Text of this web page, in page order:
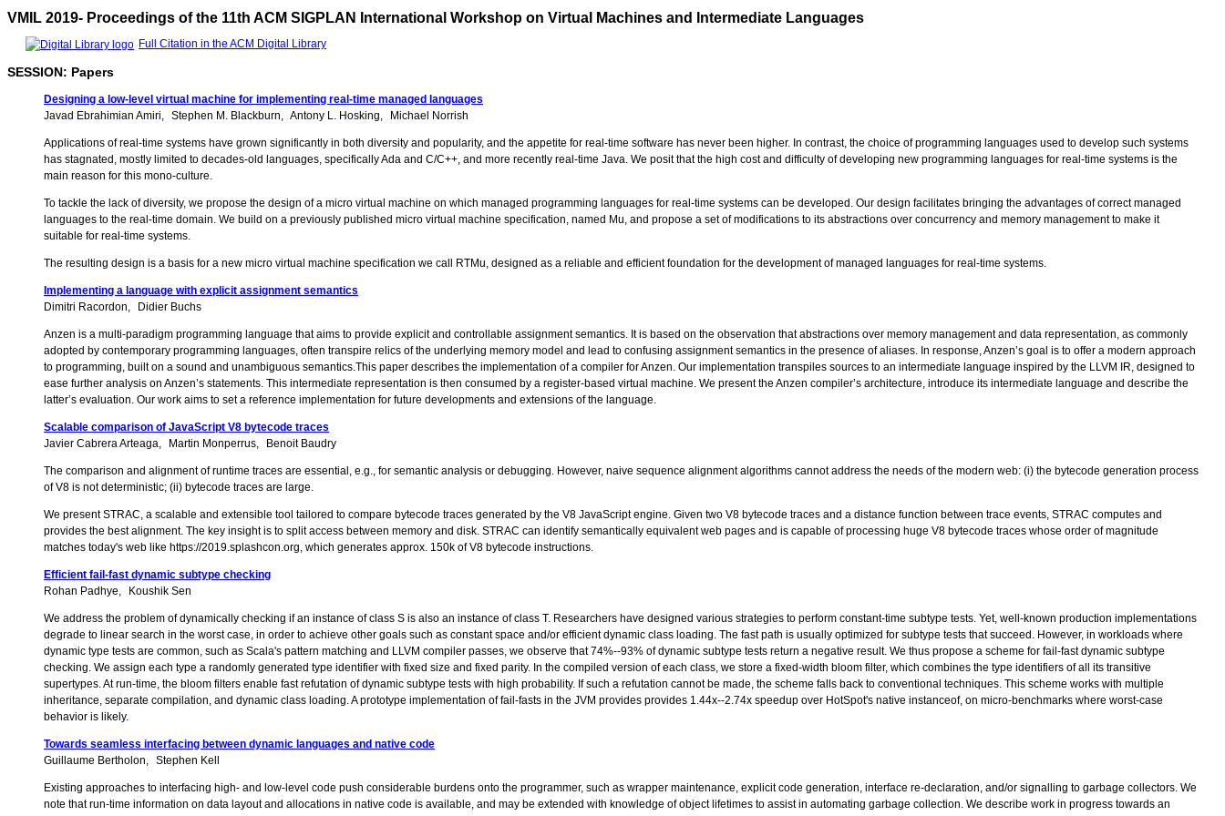
VMIL 2019- Proceedings of the 11th ACM SIGPLAN International Workshop on Virtual Machines and Intermediate Languages
Full Citation in the ACM Digital Library
SESSION: Papers
Designing a low-level virtual machine for implementing real-time managed languages
Javad Ebrahimian Amiri
Stephen M. Blackburn Antony L. Hosking Michael Norrish
Applications of real-time systems have grown significantly in both diversity and popularity, and the appetite for real-time software has never been higher. In contrast, the choice of programming languages used to develop such systems
has stagnated, mostly limited to decades-old languages, specifically Ada and C/C++, and more recently real-time Java. We posit that the high cost and difficulty of developing new programming languages for real-time systems is the
main reason for this mono-culture.
To tackle the lack of diversity, we propose the design of a micro virtual machine on which managed programming languages for real-time systems can be developed. Our design facilitates bringing the advantages of correct managed
languages to the real-time domain. We build on a previously published micro virtual machine specification, named Mu, and propose a set of modifications to its abstractions over concurrency and memory management to make it
suitable for real-time systems.
The resulting design is a basis for a new micro virtual machine specification we call RTMu, designed as a reliable and efficient foundation for the development of managed languages for real-time systems.
Implementing a language with explicit assignment semantics
Dimitri Racordon
Didier Buchs
Anzen is a multi-paradigm programming language that aims to provide explicit and controllable assignment semantics. It is based on the observation that abstractions over memory management and data representation, as commonly
adopted by contemporary programming languages, often transpire relics of the underlying memory model and lead to confusing assignment semantics in the presence of aliases. In response, Anzen’s goal is to offer a modern approach
to programming, built on a sound and unambiguous semantics.This paper describes the implementation of a compiler for Anzen. Our implementation transpiles sources to an intermediate language inspired by the LLVM IR, designed to
ease further analysis on Anzen’s statements. This intermediate representation is then consumed by a register-based virtual machine. We present the Anzen compiler’s architecture, introduce its intermediate language and describe the
latter’s evaluation. Our work aims to set a reference implementation for future developments and extensions of the language.
Scalable comparison of JavaScript V8 bytecode traces
Javier Cabrera Arteaga
Martin Monperrus Benoit Baudry
The comparison and alignment of runtime traces are essential, e.g., for semantic analysis or debugging. However, naive sequence alignment algorithms cannot address the needs of the modern web: (i) the bytecode generation process
of V8 is not deterministic; (ii) bytecode traces are large.
We present STRAC, a scalable and extensible tool tailored to compare bytecode traces generated by the V8 JavaScript engine. Given two V8 bytecode traces and a distance function between trace events, STRAC computes and
provides the best alignment. The key insight is to split access between memory and disk. STRAC can identify semantically equivalent web pages and is capable of processing huge V8 bytecode traces whose order of magnitude
matches today's web like https://2019.splashcon.org, which generates approx. 150k of V8 bytecode instructions.
Efficient fail-fast dynamic subtype checking
Rohan Padhye
Koushik Sen
We address the problem of dynamically checking if an instance of class S is also an instance of class T. Researchers have designed various strategies to perform constant-time subtype tests. Yet, well-known production implementations
degrade to linear search in the worst case, in order to achieve other goals such as constant space and/or efficient dynamic class loading. The fast path is usually optimized for subtype tests that succeed. However, in workloads where
dynamic type tests are common, such as Scala's pattern matching and LLVM compiler passes, we observe that 74%--93% of dynamic subtype tests return a negative result. We thus propose a scheme for fail-fast dynamic subtype
checking. We assign each type a randomly generated type identifier with fixed size and fixed parity. In the compiled version of each class, we store a fixed-width bloom filter, which combines the type identifiers of all its transitive
supertypes. At run-time, the bloom filters enable fast refutation of dynamic subtype tests with high probability. If such a refutation cannot be made, the scheme falls back to conventional techniques. This scheme works with multiple
inheritance, separate compilation, and dynamic class loading. A prototype implementation of fail-fasts in the JVM provides provides 1.44x--2.74x speedup over HotSpot's native instanceof, on micro-benchmarks where worst-case
behavior is likely.
Towards seamless interfacing between dynamic languages and native code
Guillaume Bertholon
Stephen Kell
Existing approaches to interfacing high- and low-level code push considerable burdens onto the programmer, such as wrapper maintenance, explicit code generation, interface re-declaration, and/or signalling to garbage collectors. We
note that run-time information on data layout and allocations in native code is available, and may be extended with knowledge of object lifetimes to assist in automating garbage collection. We describe work in progress towards an